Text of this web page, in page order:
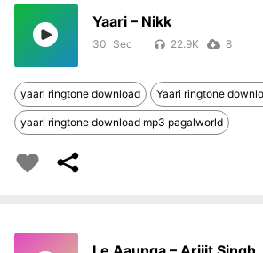
Yaari – Nikk
30 22.9K 8
yaari ringtone download Yaari ringtone
yaari ringtone download mp3 pagalworld